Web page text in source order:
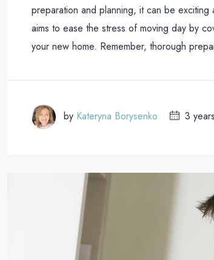
preparation and planning, it can be
aims to ease the stress of moving day by
your new home. Remember, thorough
by Kateryna Borysenko 3